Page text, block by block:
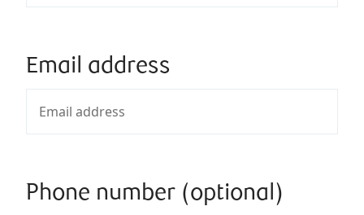
Email address
Phone number (optional)